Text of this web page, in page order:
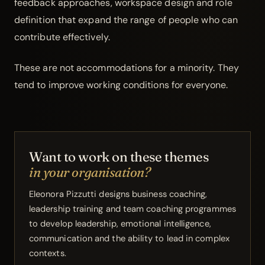
feedback approaches, workspace design and role
definition that expand the range of people who can
contribute effectively.
These are not accommodations for a minority. They
tend to improve working conditions for everyone.
Want to work on these themes
in your organisation?
Eleonora Pizzutti designs business coaching,
leadership training and team coaching programmes
to develop leadership, emotional intelligence,
communication and the ability to lead in complex
contexts.